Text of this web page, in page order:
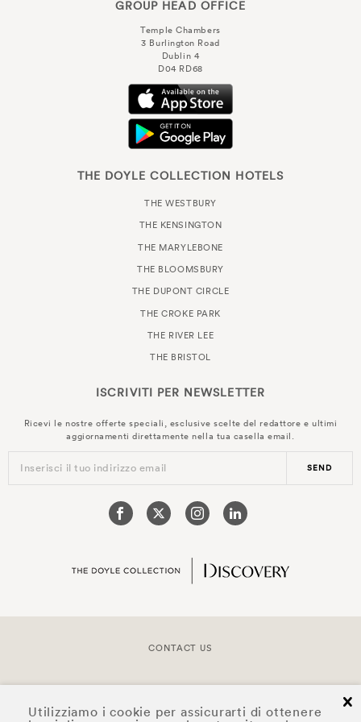
Utilizziamo i cookie per assicurarti di ottenere
GROUP HEAD OFFICE
Temple Chambers
3 Burlington Road
Dublin 4
D04 RD68
THE DOYLE COLLECTION HOTELS
THE WESTBURY
THE KENSINGTON
THE MARYLEBONE
THE BLOOMSBURY
THE DUPONT CIRCLE
THE CROKE PARK
THE RIVER LEE
THE BRISTOL
ISCRIVITI PER NEWSLETTER
Ricevi le nostre offerte speciali, esclusive scelte del redattore e ultimi
aggiornamenti direttamente nella tua casella email.
Inserisci il tuo indirizzo email SEND
CONTACT US
COPYRIGHT © 2026 DOYLE COLLECTION™